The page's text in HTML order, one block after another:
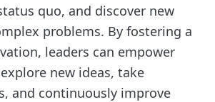
quo, and discover new
problems. By fostering a
leaders can empower
new ideas, take
and continuously improve